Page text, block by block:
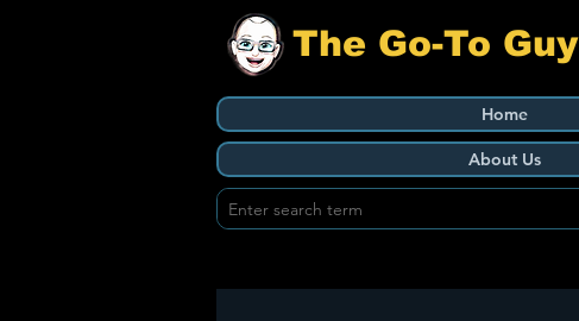
The Go-To Guy
Home
About Us